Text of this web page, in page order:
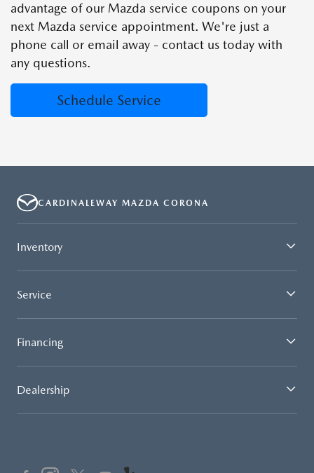
advantage of our Mazda service coupons on your
next Mazda service appointment. We're just a
phone call or email away - contact us today with
any questions.
Schedule Service
CARDINALEWAY MAZDA CORONA
Inventory
Service
Financing
Dealership